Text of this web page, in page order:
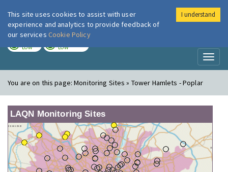
London Air
LOW LOW
You are on this page:Monitoring Sites » Tower Hamlets - Poplar
LAQN Monitoring Sites
This site uses cookies to assist with user
experience and analytics to provide feedback of
our services Cookie Policy
I understand